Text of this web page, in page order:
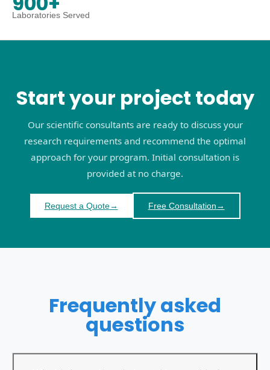
Laboratories Served
Start your project today
Our scientific consultants are ready to discuss your
research requirements and recommend the optimal
approach for your program. Initial consultation is
provided at no charge.
Request a Quote→ Free Consultation→
Frequently asked
questions